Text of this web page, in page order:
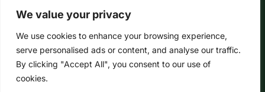
We value your privacy
We use cookies to enhance your browsing experience,
serve personalised ads or content, and analyse our traffic.
By clicking "Accept All", you consent to our use of
cookies.